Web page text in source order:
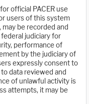
official PACER use
users of this system
be recorded and
judiciary for
performance of
by the judiciary of
expressly consent to
data reviewed and
of unlawful activity is
attempts, it may be